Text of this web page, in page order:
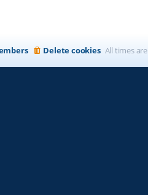
All times are
Delete cookies